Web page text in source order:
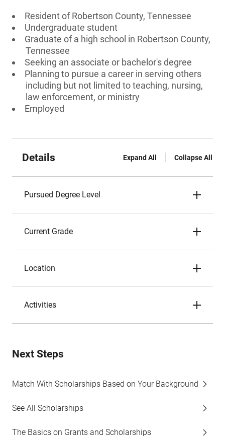
Resident of Robertson County, Tennessee
Undergraduate student
Graduate of a high school in Robertson County,
Tennessee
Seeking an associate or bachelor's degree
Planning to pursue a career in serving others
including but not limited to teaching, nursing,
law enforcement, or ministry
Employed
Details Expand All Collapse All
Pursued Degree Level
Current Grade
Location
Activities
Next Steps
Match With Scholarships Based on Your Background
See All Scholarships
The Basics on Grants and Scholarships